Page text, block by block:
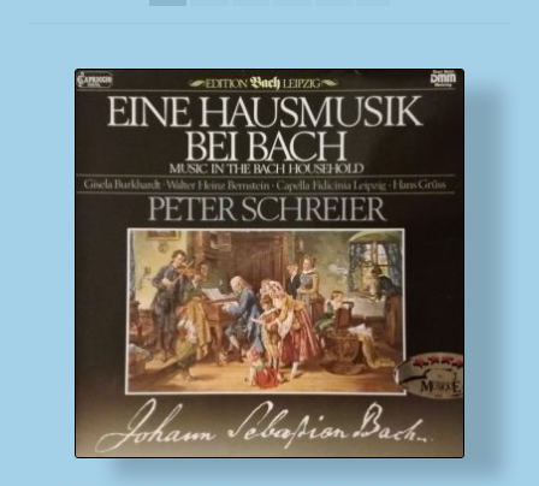
Impressum
MusicFinder
My account
Payment Methods
Review Authenticity
Shipping Methods